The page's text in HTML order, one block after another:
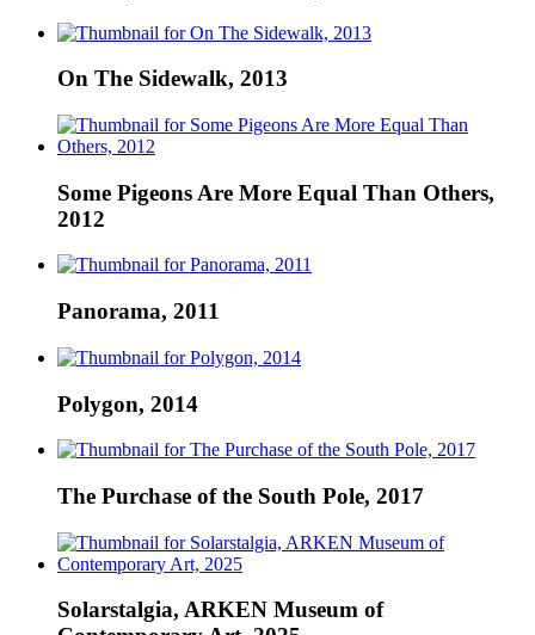
On The Sidewalk, 2013
Some Pigeons Are More Equal Than Others,
2012
Panorama, 2011
Polygon, 2014
The Purchase of the South Pole, 2017
Solarstalgia, ARKEN Museum of